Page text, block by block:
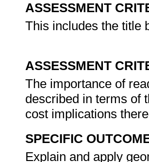
ASSESSMENT
This includes the title
ASSESSMENT
The importance of
described in terms of
cost implications
SPECIFIC
Explain and apply